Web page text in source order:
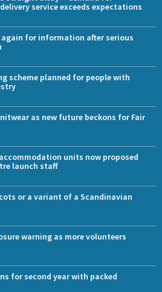
service exceeds expectations
again for information after serious
scheme planned for people with
as new future beckons for Fair
units now proposed
launch staff
or a variant of a Scandinavian
warning as more volunteers
for second year with packed